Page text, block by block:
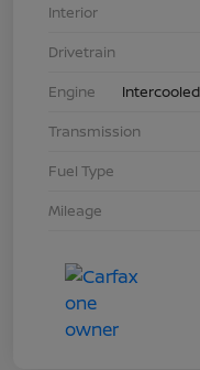
Interior
Drivetrain
Engine
Transmission
Fuel Type
Mileage